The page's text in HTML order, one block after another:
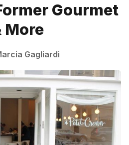
Gourmet
More
Gagliardi